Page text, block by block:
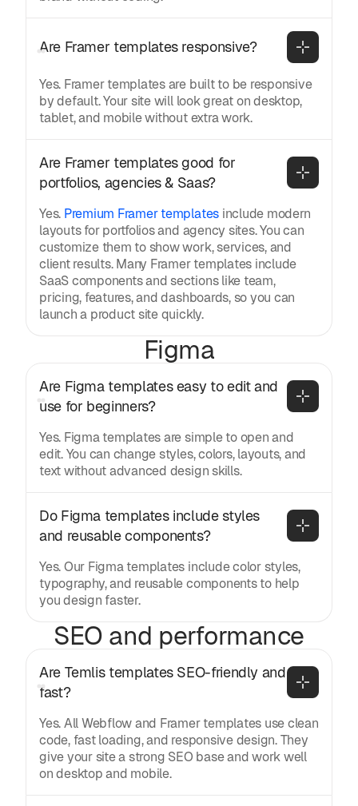
Are Framer templates responsive?
Yes. Framer templates are built to be responsive
by default. Your site will look great on desktop,
tablet, and mobile without extra work.
Are Framer templates good for
portfolios, agencies & Saas?
Yes. Premium Framer templates include modern
layouts for portfolios and agency sites. You can
customize them to show work, services, and
client results. Many Framer templates include
SaaS components and sections like team,
pricing, features, and dashboards, so you can
launch a product site quickly.
Figma
Are Figma templates easy to edit and
use for beginners?
Yes. Figma templates are simple to open and
edit. You can change styles, colors, layouts, and
text without advanced design skills.
Do Figma templates include styles
and reusable components?
Yes. Our Figma templates include color styles,
typography, and reusable components to help
you design faster.
SEO and performance
Are Temlis templates SEO-friendly and
fast?
Yes. All Webflow and Framer templates use clean
code, fast loading, and responsive design. They
give your site a strong SEO base and work well
on desktop and mobile.